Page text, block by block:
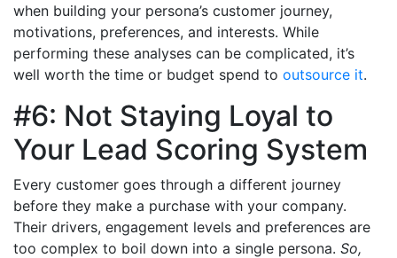
when building your persona’s customer journey,
motivations, preferences, and interests. While
performing these analyses can be complicated, it’s
well worth the time or budget spend to outsource it.
#6: Not Staying Loyal to
Your Lead Scoring System
Every customer goes through a different journey
before they make a purchase with your company.
Their drivers, engagement levels and preferences are
too complex to boil down into a single persona. So,